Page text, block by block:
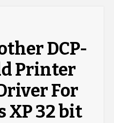
DCP-
Printer
For
XP 32 bit